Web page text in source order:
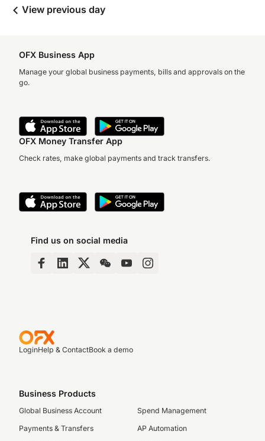
View previous day
OFX Business App
Manage your global business payments, bills and approvals on the
go.
OFX Money Transfer App
Check rates, make global payments and track transfers.
Find us on social media
LoginHelp & ContactBook a demo
Business Products
Global Business Account
Payments & Transfers
Spend Management
AP Automation